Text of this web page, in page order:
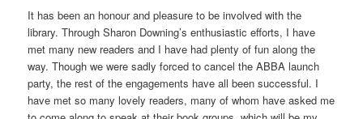
It has been an honour and pleasure to be involved with the
library. Through Sharon Downing’s enthusiastic efforts, I have
met many new readers and I have had plenty of fun along the
way. Though we were sadly forced to cancel the ABBA launch
party, the rest of the engagements have all been successful. I
have met so many lovely readers, many of whom have asked me